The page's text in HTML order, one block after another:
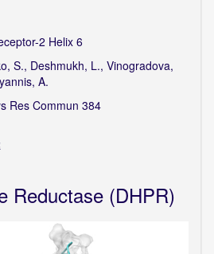
2 Helix 6
S., Deshmukh, L., Vinogradova,
A.
Res Commun 384
Reductase (DHPR)